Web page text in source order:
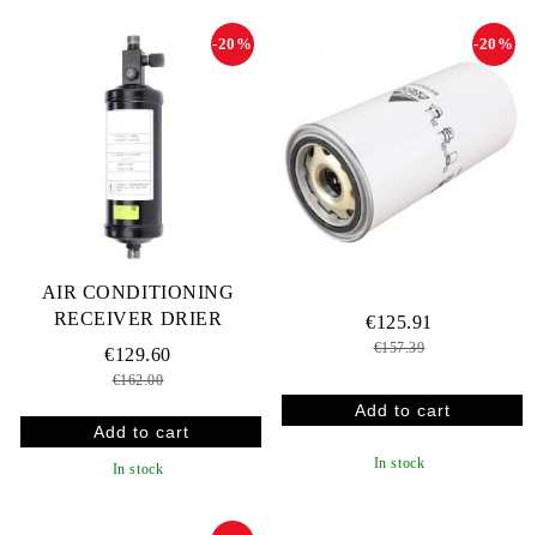
AIR CONDITIONING
RECEIVER DRIER
-20%
€129.60
€162.00
In stock
-20%
€125.91
€157.39
In stock